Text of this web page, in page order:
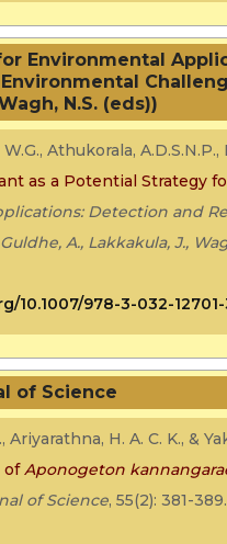
Environmental
N.S. (eds))
Athukorala,
as a Potential Strategy
Detection and
A., Lakkakula, J.,
10.1007/978-3-032-12701-
of Science
Ariyarathna, H. A. C. K., &
ofAponogeton
of Science, 55(2): 381-389.